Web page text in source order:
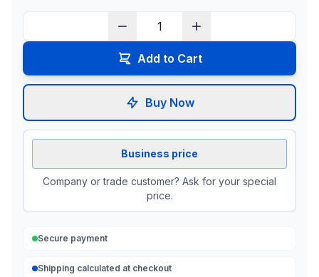
Add to Cart
Buy Now
Business price
Company or trade customer? Ask for your special
price.
Secure payment
Shipping calculated at checkout